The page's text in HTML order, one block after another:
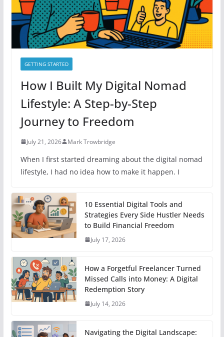
GETTING STARTED
How I Built My Digital Nomad
Lifestyle: A Step-by-Step
Journey to Freedom
July 21, 2026 Mark Trowbridge
When I first started dreaming about the digital nomad
lifestyle, I had no idea how to make it happen. I
10 Essential Digital Tools and
Strategies Every Side Hustler Needs
to Build Financial Freedom
July 17, 2026
How a Forgetful Freelancer Turned
Missed Calls into Money: A Digital
Redemption Story
July 14, 2026
Navigating the Digital Landscape: